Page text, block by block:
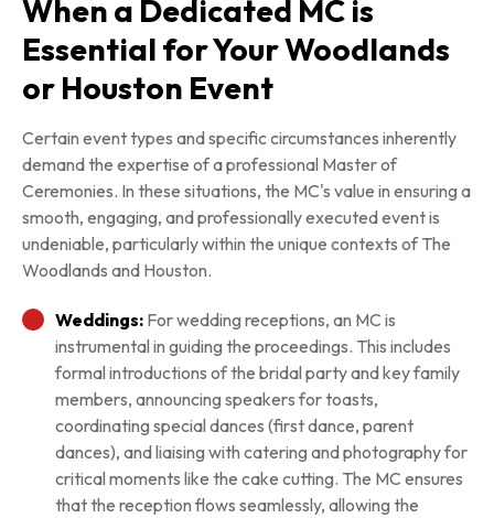
When a Dedicated MC is
Essential for Your Woodlands
or Houston Event
Certain event types and specific circumstances inherently
demand the expertise of a professional Master of
Ceremonies. In these situations, the MC's value in ensuring a
smooth, engaging, and professionally executed event is
undeniable, particularly within the unique contexts of The
Woodlands and Houston.
Weddings: For wedding receptions, an MC is
instrumental in guiding the proceedings. This includes
formal introductions of the bridal party and key family
members, announcing speakers for toasts,
coordinating special dances (first dance, parent
dances), and liaising with catering and photography for
critical moments like the cake cutting. The MC ensures
that the reception flows seamlessly, allowing the